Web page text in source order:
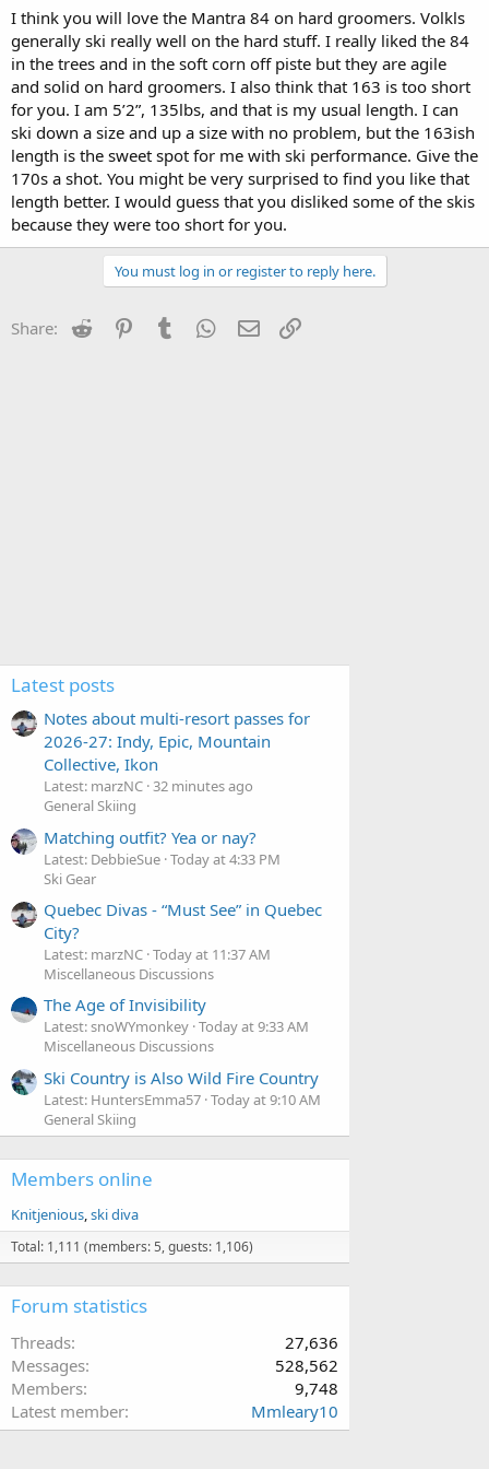
I think you will love the Mantra 84 on hard groomers. Volkls
generally ski really well on the hard stuff. I really liked the 84
in the trees and in the soft corn off piste but they are agile
and solid on hard groomers. I also think that 163 is too short
for you. I am 5’2”, 135lbs, and that is my usual length. I can
ski down a size and up a size with no problem, but the 163ish
length is the sweet spot for me with ski performance. Give the
170s a shot. You might be very surprised to find you like that
length better. I would guess that you disliked some of the skis
because they were too short for you.
You must log in or register to reply here.
Share: Reddit PinterestTumblr WhatsApp
Email
Latest posts
Notes about multi-resort passes for
2026-27: Indy, Epic, Mountain
Collective, Ikon
Latest: marzNC 32 minutes ago
General Skiing
Matching outfit? Yea or nay?
Latest: DebbieSue Today at 4:33 PM
Ski Gear
Quebec Divas - “Must See” in Quebec
City?
Latest: marzNC Today at 11:37 AM
Miscellaneous Discussions
The Age of Invisibility
Latest: snoWYmonkey Today at 9:33 AM
Miscellaneous Discussions
Ski Country is Also Wild Fire Country
Latest: HuntersEmma57 Today at 9:10 AM
General Skiing
Members online
Knitjenious ski diva
Total: 1,111 (members: 5, guests: 1,106)
Forum statistics
Threads
27,636
Messages
528,562
Members
9,748
Latest member
Mmleary10